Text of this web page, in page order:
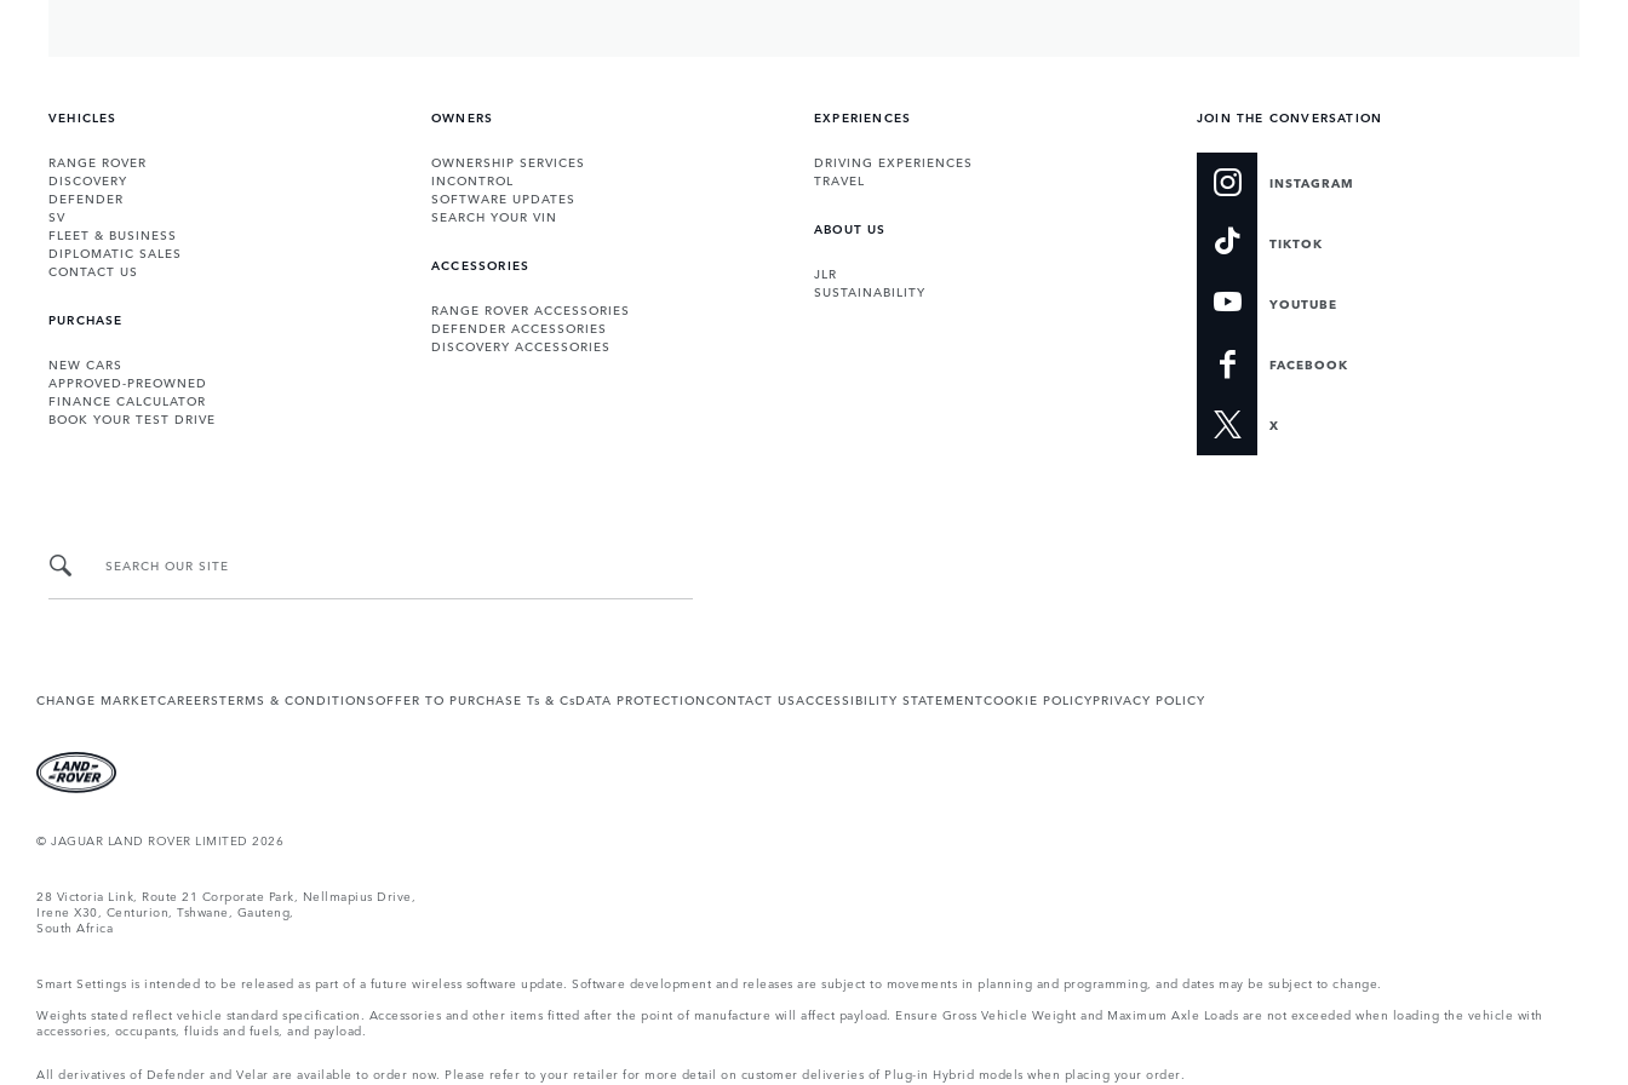
VEHICLES
RANGE ROVER
DISCOVERY
DEFENDER
SV
FLEET & BUSINESS
DIPLOMATIC SALES
CONTACT US
PURCHASE
NEW CARS
APPROVED-PREOWNED
FINANCE CALCULATOR
BOOK YOUR TEST DRIVE
OWNERS
OWNERSHIP SERVICES
INCONTROL
SOFTWARE UPDATES
SEARCH YOUR VIN
ACCESSORIES
RANGE ROVER ACCESSORIES
DEFENDER ACCESSORIES
DISCOVERY ACCESSORIES
EXPERIENCES
DRIVING EXPERIENCES
TRAVEL
ABOUT US
JLR
SUSTAINABILITY
JOIN THE CONVERSATION
INSTAGRAM
TIKTOK
YOUTUBE
FACEBOOK
X
SEARCH OUR SITE
CHANGE MARKETCAREERSTERMS & CONDITIONSOFFER TO PURCHASE Ts & CsDATA PROTECTIONCONTACT USACCESSIBILITY STATEMENTCOOKIE POLICYPRIVACY POLICY
© JAGUAR LAND ROVER LIMITED 2026
28 Victoria Link, Route 21 Corporate Park, Nellmapius Drive,
Irene X30, Centurion, Tshwane, Gauteng,
South Africa
Smart Settings is intended to be released as part of a future wireless software update. Software development and releases are subject to movements in planning and programming, and dates may be subject to change.
Weights stated reflect vehicle standard specification. Accessories and other items fitted after the point of manufacture will affect payload. Ensure Gross Vehicle Weight and Maximum Axle Loads are not exceeded when loading the vehicle with
accessories, occupants, fluids and fuels, and payload.
All derivatives of Defender and Velar are available to order now. Please refer to your retailer for more detail on customer deliveries of Plug-in Hybrid models when placing your order.